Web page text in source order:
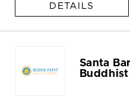
DETAILS
Santa
Buddhist